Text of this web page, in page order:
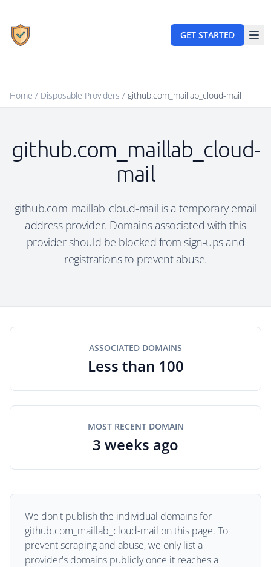
GET STARTED
Home / Disposable Providers / github.com_maillab_cloud-mail
github.com_maillab_cloud-
mail
github.com_maillab_cloud-mail is a temporary email
address provider. Domains associated with this
provider should be blocked from sign-ups and
registrations to prevent abuse.
ASSOCIATED DOMAINS
Less than 100
MOST RECENT DOMAIN
3 weeks ago
We don't publish the individual domains for
github.com_maillab_cloud-mail on this page. To
prevent scraping and abuse, we only list a
provider's domains publicly once it reaches a